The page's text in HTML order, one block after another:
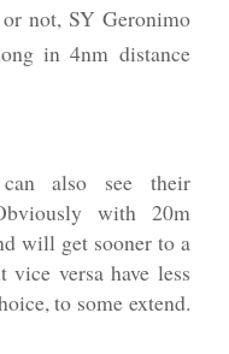
not, SY Geronimo
in 4nm distance
also see their
with 20m
will get sooner to a
versa have less
to some extend.